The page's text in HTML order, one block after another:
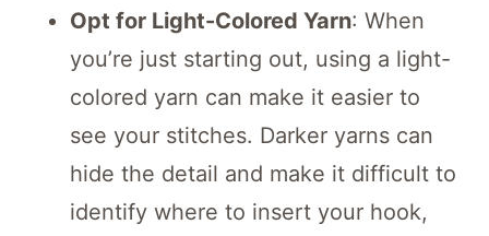
Opt for Light-Colored Yarn: When
you’re just starting out, using a light-
colored yarn can make it easier to
see your stitches. Darker yarns can
hide the detail and make it difficult to
identify where to insert your hook,